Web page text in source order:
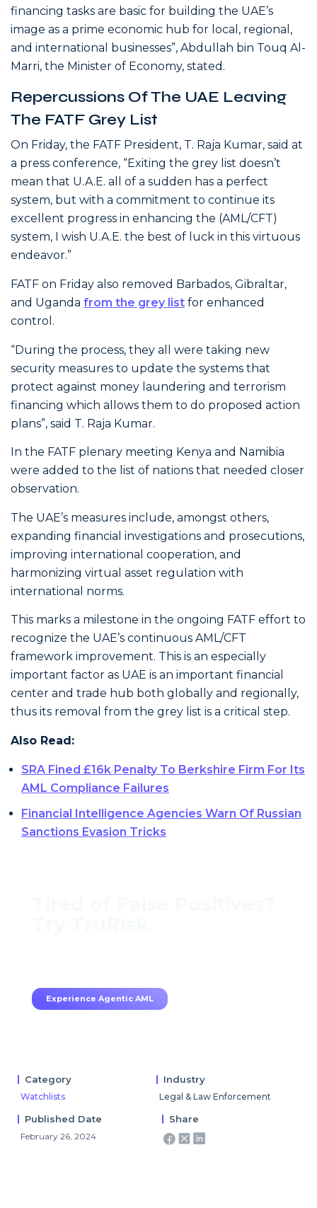
financing tasks are basic for building the UAE’s
image as a prime economic hub for local, regional,
and international businesses”, Abdullah bin Touq Al-
Marri, the Minister of Economy, stated.
Repercussions Of The UAE Leaving
The FATF Grey List
On Friday, the FATF President, T. Raja Kumar, said at
a press conference, “Exiting the grey list doesn’t
mean that U.A.E. all of a sudden has a perfect
system, but with a commitment to continue its
excellent progress in enhancing the (AML/CFT)
system, I wish U.A.E. the best of luck in this virtuous
endeavor.”
FATF on Friday also removed Barbados, Gibraltar,
and Uganda from the grey list for enhanced
control.
“During the process, they all were taking new
security measures to update the systems that
protect against money laundering and terrorism
financing which allows them to do proposed action
plans”, said T. Raja Kumar.
In the FATF plenary meeting Kenya and Namibia
were added to the list of nations that needed closer
observation.
The UAE’s measures include, amongst others,
expanding financial investigations and prosecutions,
improving international cooperation, and
harmonizing virtual asset regulation with
international norms.
This marks a milestone in the ongoing FATF effort to
recognize the UAE’s continuous AML/CFT
framework improvement. This is an especially
important factor as UAE is an important financial
center and trade hub both globally and regionally,
thus its removal from the grey list is a critical step.
Also Read:
SRA Fined £16k Penalty To Berkshire Firm For Its
AML Compliance Failures
Financial Intelligence Agencies Warn Of Russian
Sanctions Evasion Tricks
Experience Agentic AML
Category
Watchlists
Industry
Legal & Law Enforcement
Published Date
February 26, 2024
Share